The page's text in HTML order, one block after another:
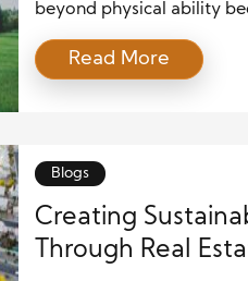
beyond physical ability
Unlike many fast-paced
pause, assess
Read More
Blogs
Creating
Through Real